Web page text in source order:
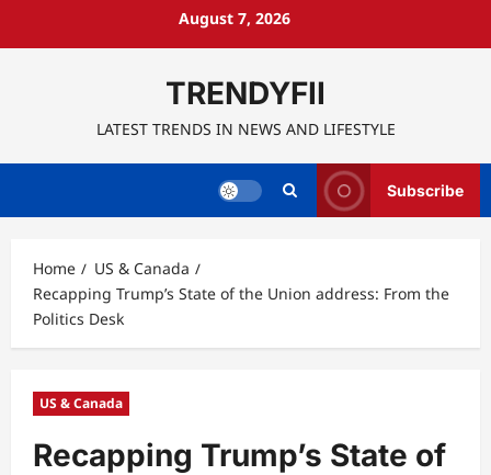
August 7, 2026
TRENDYFII
LATEST TRENDS IN NEWS AND LIFESTYLE
Subscribe
Home
US & Canada
Recapping Trump’s State of the Union address: From the
Politics Desk
US & Canada
Recapping Trump’s State of